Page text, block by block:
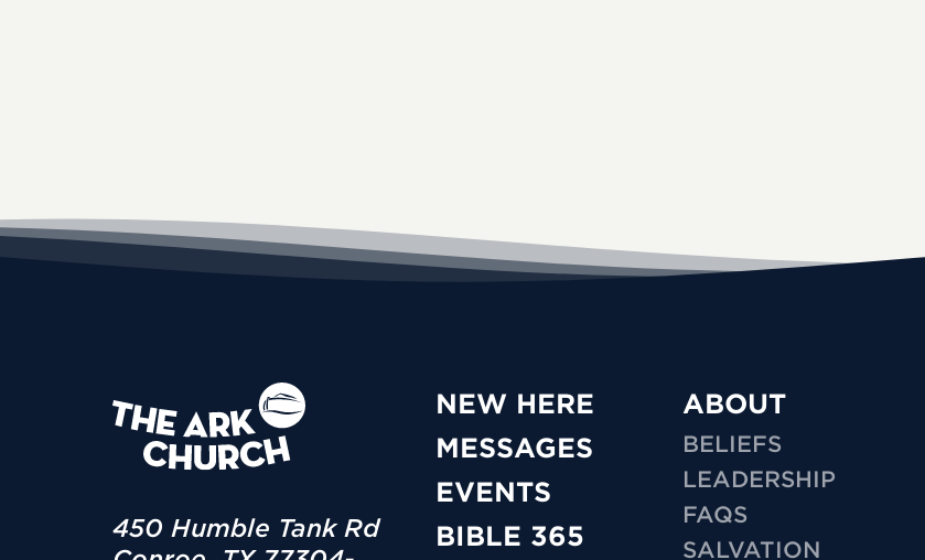
450 Humble Tank Rd
NEW HERE
MESSAGES
EVENTS
BIBLE 365
ABOUT
BELIEFS
LEADERSHIP
FAQS
SALVATION